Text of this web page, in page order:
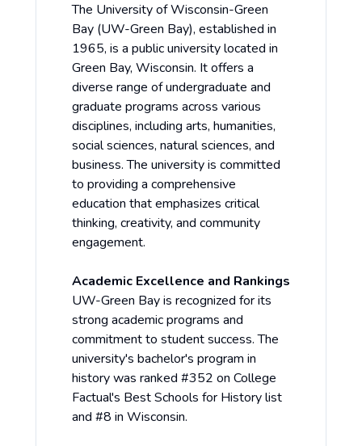
The University of Wisconsin-Green
Bay (UW-Green Bay), established in
1965, is a public university located in
Green Bay, Wisconsin. It offers a
diverse range of undergraduate and
graduate programs across various
disciplines, including arts, humanities,
social sciences, natural sciences, and
business. The university is committed
to providing a comprehensive
education that emphasizes critical
thinking, creativity, and community
engagement.
Academic Excellence and Rankings
UW-Green Bay is recognized for its
strong academic programs and
commitment to student success. The
university's bachelor's program in
history was ranked #352 on College
Factual's Best Schools for History list
and #8 in Wisconsin.